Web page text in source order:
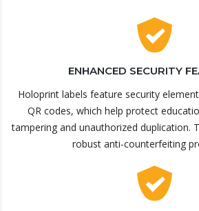
ENHANCED SECURITY
Holoprint labels feature security
QR codes, which help protect
tampering and unauthorized duplication.
robust anti-counterfeiting